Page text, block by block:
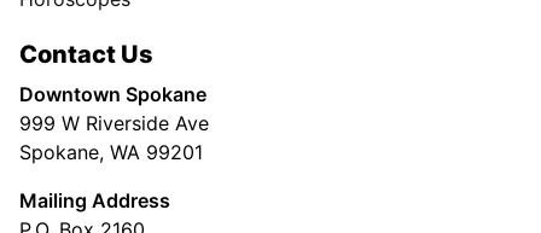
Contact Us
Downtown Spokane
999 W Riverside Ave
Spokane, WA 99201
Mailing Address